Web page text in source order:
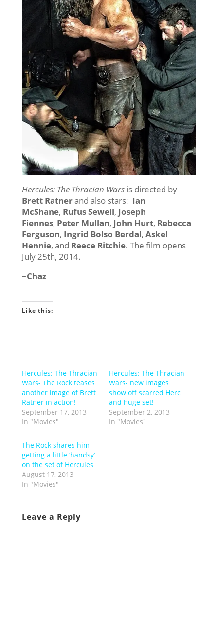
Hercules: The Thracian Warsis directed by
Brett Ratnerand also stars: Ian
McShane, Rufus Sewell, Joseph
Fiennes, Peter Mullan, John Hurt, Rebecca
Ferguson, Ingrid Bolso Berdal, Askel
Hennie, and Reece Ritchie. The film opens
July 25th, 2014.
~Chaz
Like this:
Hercules: The Thracian
Wars- The Rock teases
another image of Brett
Ratner in action!
September 17, 2013
In "Movies"
Hercules: The Thracian
Wars- new images
show off scarred Herc
and huge set!
September 2, 2013
In "Movies"
The Rock shares him
getting a little ‘handsy’
on the set of Hercules
August 17, 2013
In "Movies"
Leave a Reply